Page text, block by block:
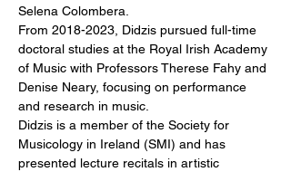
Selena Colombera.
From 2018-2023, Didzis pursued full-time
doctoral studies at the Royal Irish Academy
of Music with Professors Therese Fahy and
Denise Neary, focusing on performance
and research in music.
Didzis is a member of the Society for
Musicology in Ireland (SMI) and has
presented lecture recitals in artistic